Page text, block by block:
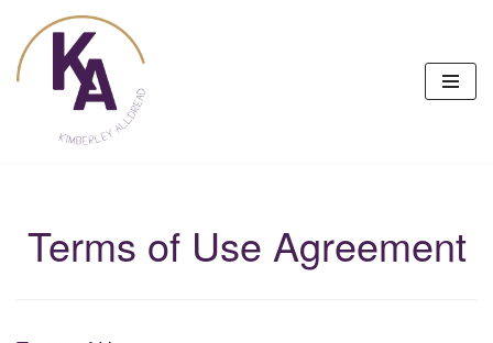
Skip
to
content
Terms of Use Agreement